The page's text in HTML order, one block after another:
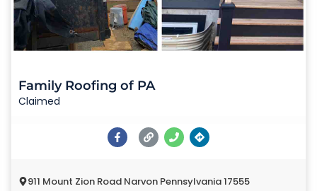
Family Roofing of PA
Claimed
911 Mount Zion Road Narvon Pennsylvania 17555